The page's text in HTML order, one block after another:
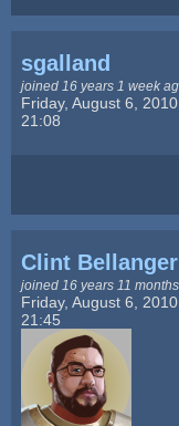
sgalland
joined 16 years 1 week
Friday, August 6,
21:08
Clint Bellanger
joined 16 years 11
Friday, August 6,
21:45